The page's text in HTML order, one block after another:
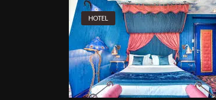
HOTEL